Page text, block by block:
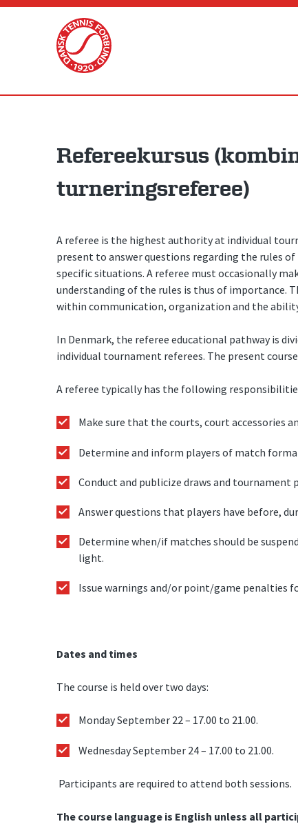
Skip
Refereekursus
turneringsreferee)
A referee is the highest authority at individual
present to answer questions regarding the rules
specific situations. A referee must occasionally
understanding of the rules is thus of importance.
within communication, organization and the
In Denmark, the referee educational pathway is
individual tournament referees. The present
A referee typically has the following
Make sure that the courts, court accessories
Determine and inform players of match
Conduct and publicize draws and
Answer questions that players have before,
Determine when/if matches should be
light.
Issue warnings and/or point/game penalties
Dates and times
The course is held over two days:
Monday September 22 – 17.00 to 21.00.
Wednesday September 24 – 17.00 to 21.00.
Participants are required to attend both sessions.
The course language is English unless all